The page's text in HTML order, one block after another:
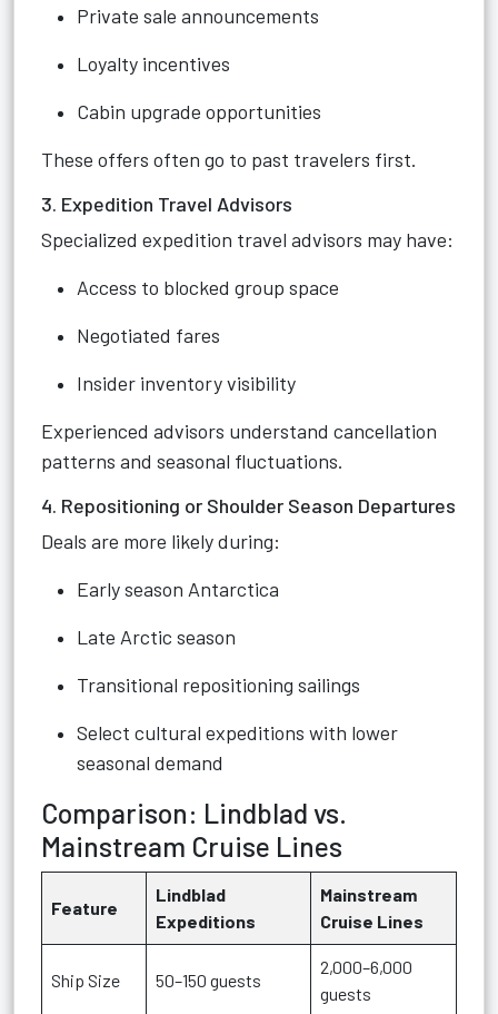
Private sale announcements
Loyalty incentives
Cabin upgrade opportunities
These offers often go to past travelers first.
3. Expedition Travel Advisors
Specialized expedition travel advisors may have:
Access to blocked group space
Negotiated fares
Insider inventory visibility
Experienced advisors understand cancellation
patterns and seasonal fluctuations.
4. Repositioning or Shoulder Season Departures
Deals are more likely during:
Early season Antarctica
Late Arctic season
Transitional repositioning sailings
Select cultural expeditions with lower
seasonal demand
Comparison: Lindblad vs.
Mainstream Cruise Lines
Feature
Lindblad
Expeditions
Mainstream
Cruise Lines
Ship Size 50–150 guests
2,000–6,000
guests